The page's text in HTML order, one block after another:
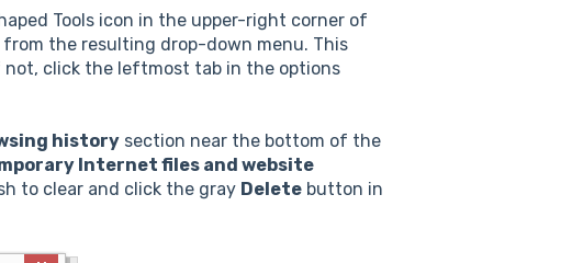
Tools icon in the upper-right corner of
the resulting drop-down menu. This
click the leftmost tab in the options
historysection near the bottom of the
Internet files and website
to clear and click the gray Deletebutton in